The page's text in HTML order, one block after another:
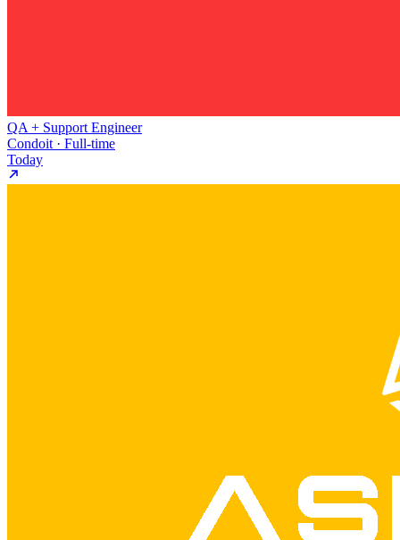
QA + Support Engineer
Condoit · Full-time
Today